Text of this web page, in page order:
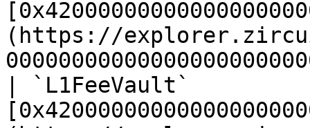
(https://
| `L1FeeVault`